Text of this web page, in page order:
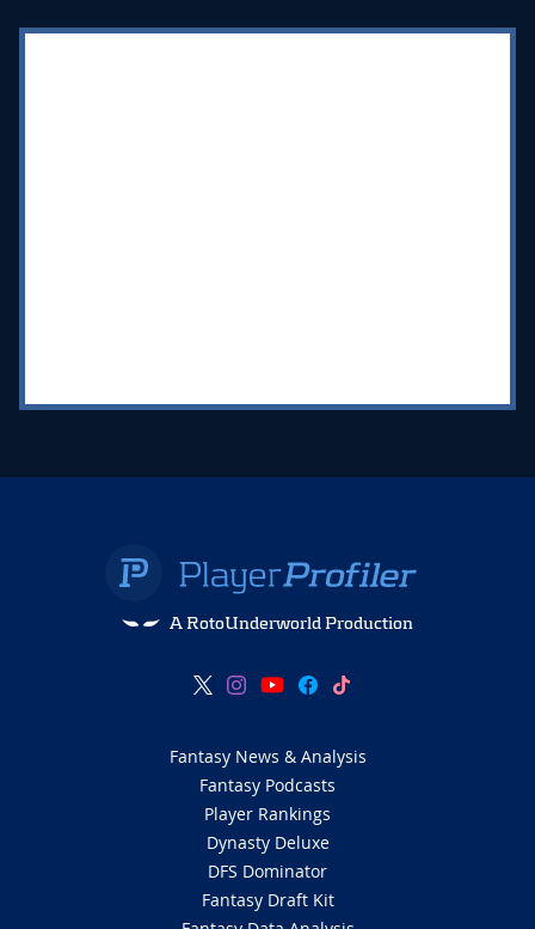
A RotoUnderworld Production
Fantasy News & Analysis
Fantasy Podcasts
Player Rankings
Dynasty Deluxe
DFS Dominator
Fantasy Draft Kit